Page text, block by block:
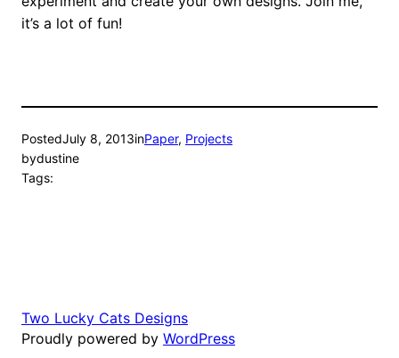
it’s a lot of fun!
PostedJuly 8, 2013inPaper, Projects
bydustine
Tags:
Two Lucky Cats Designs
Proudly powered by WordPress